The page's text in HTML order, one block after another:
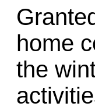
home
the